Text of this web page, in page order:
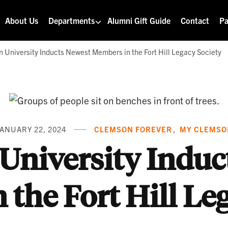
About Us Departments Alumni Gift Guide Contact
University Inducts Newest Members in the Fort Hill Legacy Society
22, 2024 CLEMSON FOREVER MY
the Fort Hill